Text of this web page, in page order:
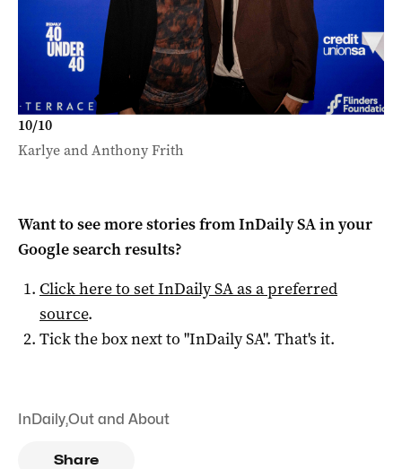
10/10
Karlye and Anthony Frith
Want to see more stories fromInDaily SAin your
Google search results?
Click here to setInDaily SAas a preferred
source.
Tick the box next to "InDaily SA". That's it.
InDaily,Out and About
Share